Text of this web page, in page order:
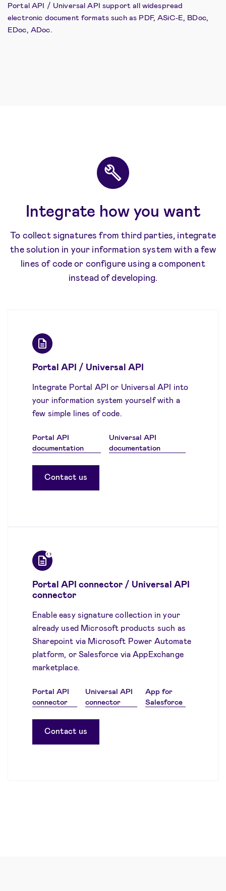
Portal API / Universal API support all widespread
electronic document formats such as PDF, ASiC-E, BDoc,
EDoc, ADoc.
Integrate how you want
To collect signatures from third parties, integrate
the solution in your information system with a few
lines of code or configure using a component
instead of developing.
Portal API / Universal API
Integrate Portal API or Universal API into
your information system yourself with a
few simple lines of code.
Portal API
documentation
Universal API
documentation
Contact us
Portal API connector / Universal API
connector
Enable easy signature collection in your
already used Microsoft products such as
Sharepoint via Microsoft Power Automate
platform, or Salesforce via AppExchange
marketplace.
Portal API
connector
Universal API
connector
App for
Salesforce
Contact us